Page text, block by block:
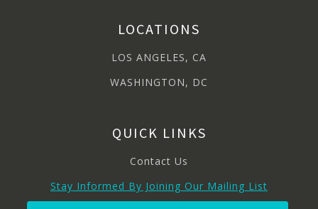
LOCATIONS
LOS ANGELES, CA
WASHINGTON, DC
QUICK LINKS
Contact Us
Stay Informed By Joining Our Mailing List